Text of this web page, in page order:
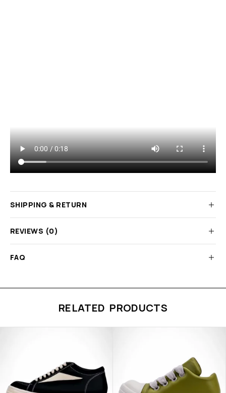
SHIPPING & RETURN
REVIEWS (0)
FAQ
RELATED PRODUCTS